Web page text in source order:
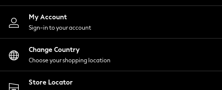
Nightwear
Shirts & Blouses
Shorts
Skirts
Suits & Tailoring
Sportswear
Swimwear
My Account
Sign-in to your account
Change Country
Choose your shopping location
Store Locator